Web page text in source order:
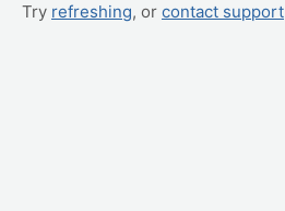
Try refreshing, or contact support